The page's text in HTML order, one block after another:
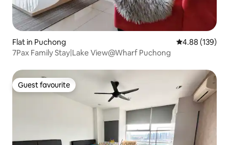
Flat in Puchong 4.88 out of 5
4.88 (139)
7Pax Family Stay|Lake View@Wharf Puchong
Guest favourite
Guest favourite